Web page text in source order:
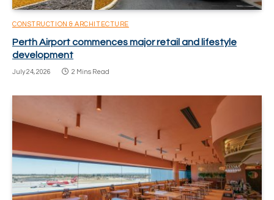
CONSTRUCTION & ARCHITECTURE
Perth Airport commences major retail and lifestyle
development
July 24, 2026 2 Mins Read